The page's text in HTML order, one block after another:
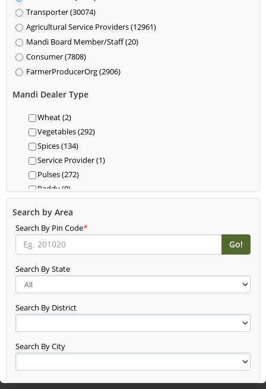
Transporter (30074)
Agricultural Service Providers (12961)
Mandi Board Member/Staff (20)
Consumer (7808)
FarmerProducerOrg (2906)
Mandi Dealer Type
Wheat (2)
Vegetables (292)
Spices (134)
Service Provider (1)
Pulses (272)
Paddy (0)
Kisan Drone (0)
Jaggery (0)
Honey (0)
Grain (936)
Flower (21)
Dry Fruit (33)
Cotton (0)
Aquaculture (1)
(0)
Search by Area
Search By Pin Code*
Search By State
Search By District
Search By City